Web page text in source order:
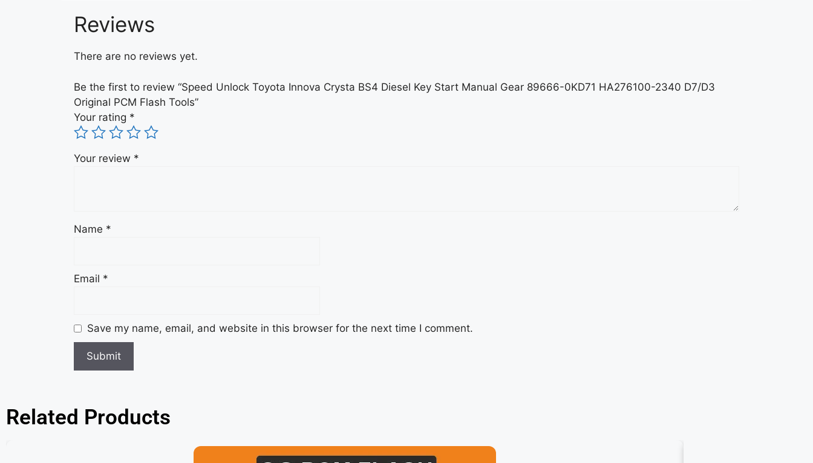
Reviews
There are no reviews yet.
Be the first to review “Speed Unlock Toyota Innova Crysta BS4 Diesel Key Start Manual Gear 89666-0KD71 HA276100-2340 D7/D3
Original PCM Flash Tools”
Your rating *
Your review *
Name *
Email *
Save my name, email, and website in this browser for the next time I comment.
Related Products